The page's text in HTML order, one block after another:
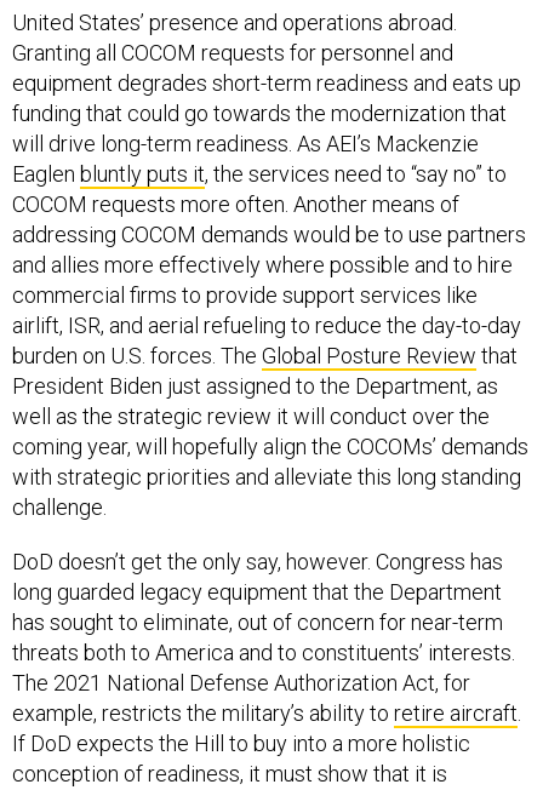
United States’ presence and operations abroad.
Granting all COCOM requests for personnel and
equipment degrades short-term readiness and eats up
funding that could go towards the modernization that
will drive long-term readiness. As AEI’s Mackenzie
Eaglen bluntly puts it, the services need to “say no” to
COCOM requests more often. Another means of
addressing COCOM demands would be to use partners
and allies more effectively where possible and to hire
commercial firms to provide support services like
airlift, ISR, and aerial refueling to reduce the day-to-day
burden on U.S. forces. The Global Posture Review that
President Biden just assigned to the Department, as
well as the strategic review it will conduct over the
coming year, will hopefully align the COCOMs’ demands
with strategic priorities and alleviate this long standing
challenge.
DoD doesn’t get the only say, however. Congress has
long guarded legacy equipment that the Department
has sought to eliminate, out of concern for near-term
threats both to America and to constituents’ interests.
The 2021 National Defense Authorization Act, for
example, restricts the military’s ability to retire aircraft.
If DoD expects the Hill to buy into a more holistic
conception of readiness, it must show that it is